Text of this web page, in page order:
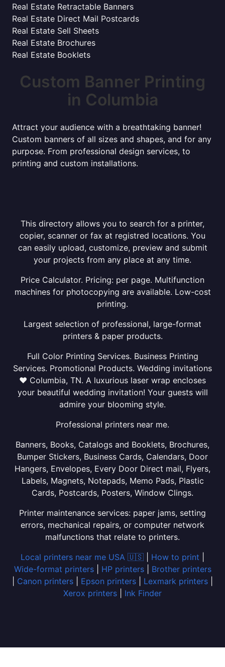
Real Estate Retractable Banners
Real Estate Direct Mail Postcards
Real Estate Sell Sheets
Real Estate Brochures
Real Estate Booklets
Custom Banner Printing
in Columbia
Attract your audience with a breathtaking banner!
Custom banners of all sizes and shapes, and for any
purpose. From professional design services, to
printing and custom installations.
This directory allows you to search for a printer,
copier, scanner or fax at registred locations. You
can easily upload, customize, preview and submit
your projects from any place at any time.
Price Calculator. Pricing: per page. Multifunction
machines for photocopying are available. Low-cost
printing.
Largest selection of professional, large-format
printers & paper products.
Full Color Printing Services. Business Printing
Services. Promotional Products. Wedding invitations
❤ Columbia, TN. A luxurious laser wrap encloses
your beautiful wedding invitation! Your guests will
admire your blooming style.
Professional printers near me.
Banners, Books, Catalogs and Booklets, Brochures,
Bumper Stickers, Business Cards, Calendars, Door
Hangers, Envelopes, Every Door Direct mail, Flyers,
Labels, Magnets, Notepads, Memo Pads, Plastic
Cards, Postcards, Posters, Window Clings.
Printer maintenance services: paper jams, setting
errors, mechanical repairs, or computer network
malfunctions that relate to printers.
Local printers near me USA 🇺🇸
How to print
Wide-format printers| HP printers| Brother printers
Canon printers Epson printers Lexmark printers
Xerox printers
Ink Finder